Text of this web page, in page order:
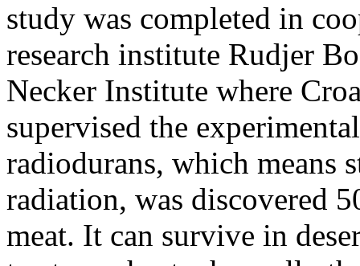
study was completed in
research institute Rudjer
Necker Institute where
supervised the
radiodurans, which means
radiation, was discovered
meat. It can survive in